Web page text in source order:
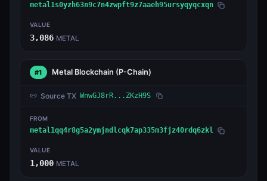
metal1s0yzh63n9c7n4zwpft9z7aaeh95ursyqyqcxqn
VALUE
3,086 METAL
#1 Metal Blockchain (P-Chain)
Source TX WnwGJ8rR...ZKzH9S
FROM
metal1qq4r8g5a2ymjndlcqk7ap335m3fjz40rdq6zkl
VALUE
1,000 METAL